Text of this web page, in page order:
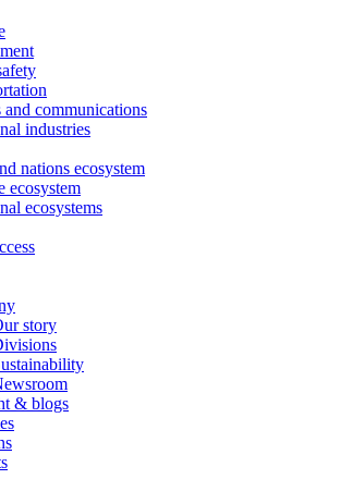
communications
industries
nations ecosystem
ecosystem
ecosystems
story
& blogs